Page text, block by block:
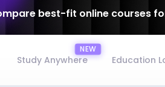
best-fit online courses
Study Anywhere Education